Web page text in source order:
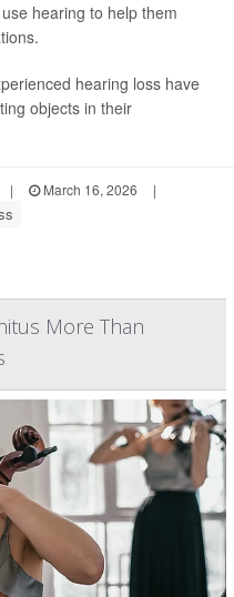
hearing to help them
hearing loss have
objects in their
| March 16, 2026
|
More Than